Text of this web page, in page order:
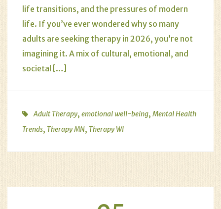
life transitions, and the pressures of modern
life. If you’ve ever wondered why so many
adults are seeking therapy in 2026, you’re not
imagining it. A mix of cultural, emotional, and
societal […]
Adult Therapy, emotional well-being, Mental Health
Trends, Therapy MN, Therapy WI